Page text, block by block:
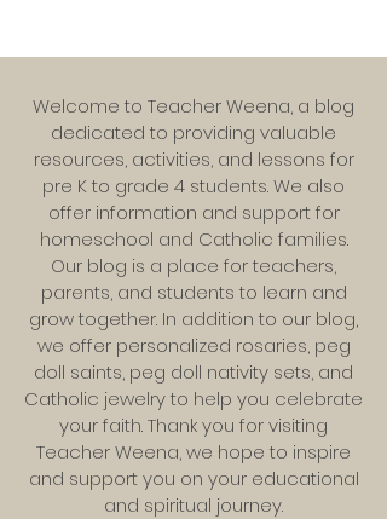
Welcome to Teacher Weena, a blog
dedicated to providing valuable
resources, activities, and lessons for
pre K to grade 4 students. We also
offer information and support for
homeschool and Catholic families.
Our blog is a place for teachers,
parents, and students to learn and
grow together. In addition to our blog,
we offer personalized rosaries, peg
doll saints, peg doll nativity sets, and
Catholic jewelry to help you celebrate
your faith. Thank you for visiting
Teacher Weena, we hope to inspire
and support you on your educational
and spiritual journey.